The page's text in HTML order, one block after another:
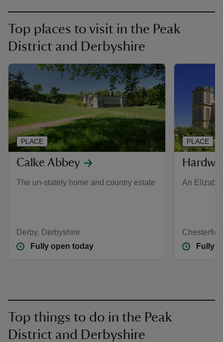
Top places to visit in the Peak
District and Derbyshire
Calke Abbey
The un-stately home and country estate
Derby, Derbyshire
Fully open today
PLACE
An
Fully
PLACE
Top things to do in the Peak
District and Derbyshire